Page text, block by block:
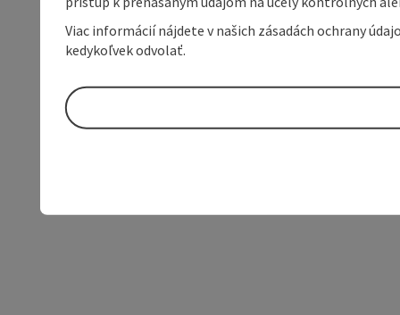
Viac informácií nájdete v našich zásadách ochrany
kedykoľvek odvolať.